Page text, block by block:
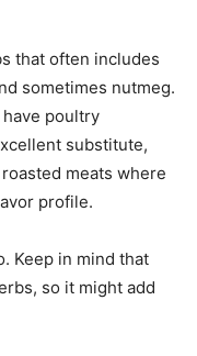
that often includes
sometimes nutmeg.
poultry
substitute,
meats where
profile.
Keep in mind that
so it might add